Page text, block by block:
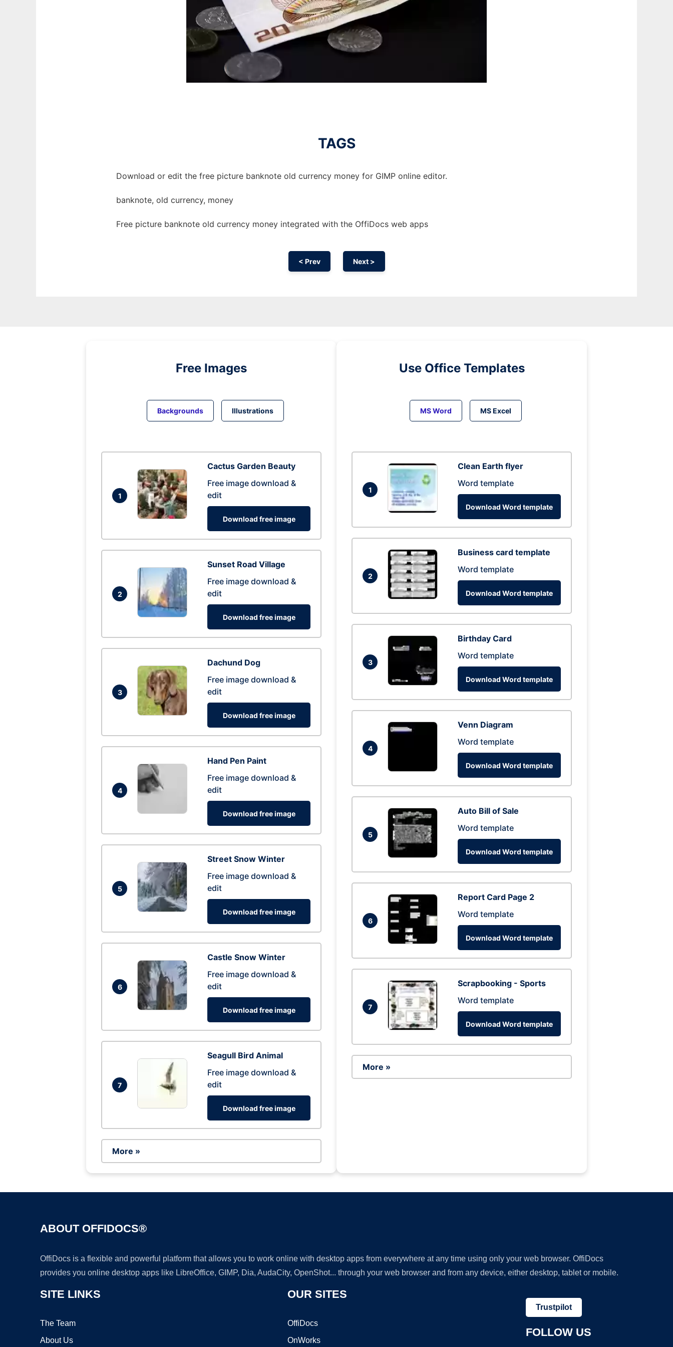
TAGS
Download or edit the free picture banknote old currency money for GIMP online editor.
banknote, old currency, money
Free picture banknote old currency money integrated with the OffiDocs web apps
< Prev Next >
Free Images
Backgrounds Illustrations
1
Cactus Garden Beauty
Free image download &
edit
Download free image
2
Sunset Road Village
Free image download &
edit
Download free image
3
Dachund Dog
Free image download &
edit
Download free image
4
Hand Pen Paint
Free image download &
edit
Download free image
5
Street Snow Winter
Free image download &
edit
Download free image
6
Castle Snow Winter
Free image download &
edit
Download free image
7
Seagull Bird Animal
Free image download &
edit
Download free image
More »
Use Office Templates
MS Word MS Excel
1
Clean Earth flyer
Word template
Download Word template
2
Business card template
Word template
Download Word template
3
Birthday Card
Word template
Download Word template
4
Venn Diagram
Word template
Download Word template
5
Auto Bill of Sale
Word template
Download Word template
6
Report Card Page 2
Word template
Download Word template
7
Scrapbooking - Sports
Word template
Download Word template
More »
ABOUT OFFIDOCS®
OffiDocs is a flexible and powerful platform that allows you to work online with desktop apps from everywhere at any time using only your web browser. OffiDocs
provides you online desktop apps like LibreOffice, GIMP, Dia, AudaCity, OpenShot... through your web browser and from any device, either desktop, tablet or mobile.
SITE LINKS
The Team
About Us
OUR SITES
OffiDocs
OnWorks
Trustpilot
FOLLOW US